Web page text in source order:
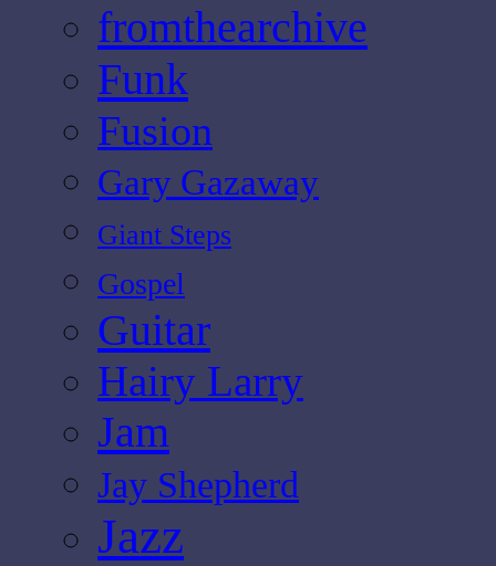
fromthearchive
Funk
Fusion
Gary Gazaway
Giant Steps
Gospel
Guitar
Hairy Larry
Jam
Jay Shepherd
Jazz